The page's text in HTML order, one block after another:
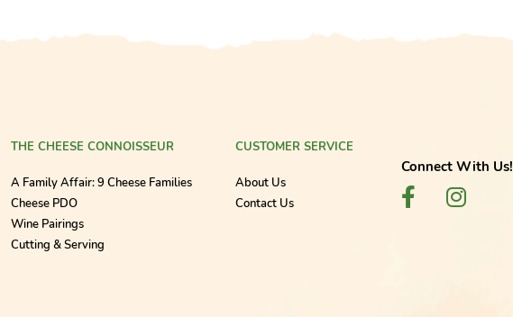
THE CHEESE CONNOISSEUR
A Family Affair: 9 Cheese Families
Cheese PDO
Wine Pairings
Cutting & Serving
CUSTOMER SERVICE
About Us
Contact Us
Connect With Us!